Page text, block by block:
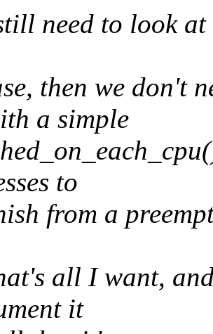
need to look
then we don't
a simple
to
from a
all I want,
it